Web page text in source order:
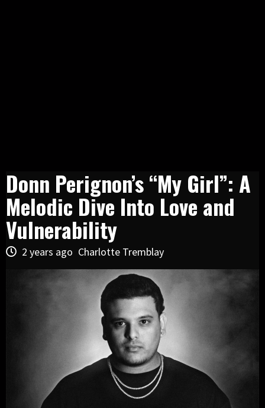
Donn Perignon’s “My Girl”: A
Melodic Dive Into Love and
Vulnerability
2 years ago Charlotte Tremblay